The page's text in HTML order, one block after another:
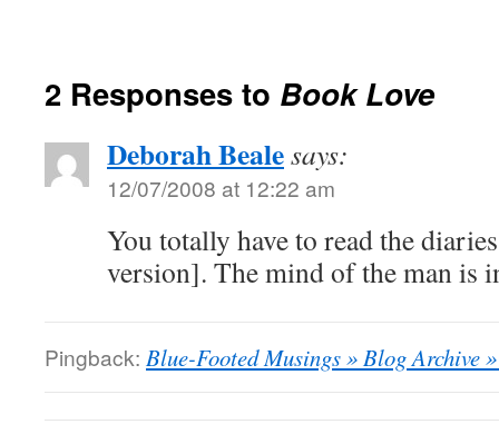
2 Responses to Book Love
Deborah Bealesays:
12/07/2008 at 12:22 am
You totally have to read the
version]. The mind of the man is
Pingback: Blue-Footed Musings » Blog Archive